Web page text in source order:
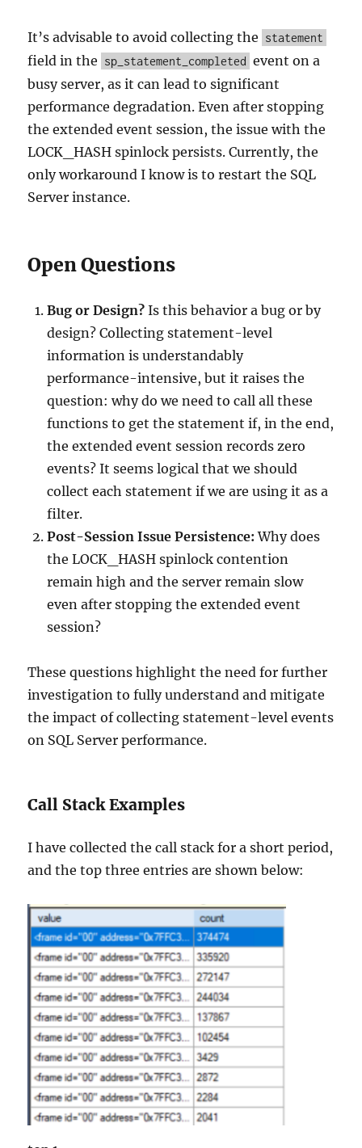
It’s advisable to avoid collecting the statement
field in the sp_statement_completed event on a
busy server, as it can lead to significant
performance degradation. Even after stopping
the extended event session, the issue with the
LOCK_HASH spinlock persists. Currently, the
only workaround I know is to restart the SQL
Server instance.
Open Questions
Bug or Design? Is this behavior a bug or by
design? Collecting statement-level
information is understandably
performance-intensive, but it raises the
question: why do we need to call all these
functions to get the statement if, in the end,
the extended event session records zero
events? It seems logical that we should
collect each statement if we are using it as a
filter.
Post-Session Issue Persistence: Why does
the LOCK_HASH spinlock contention
remain high and the server remain slow
even after stopping the extended event
session?
These questions highlight the need for further
investigation to fully understand and mitigate
the impact of collecting statement-level events
on SQL Server performance.
Call Stack Examples
I have collected the call stack for a short period,
and the top three entries are shown below: